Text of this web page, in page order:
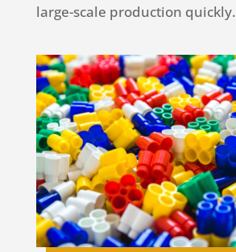
large-scale production quickly.